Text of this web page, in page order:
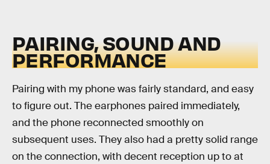
PAIRING, SOUND AND
PERFORMANCE
Pairing with my phone was fairly standard, and easy
to figure out. The earphones paired immediately,
and the phone reconnected smoothly on
subsequent uses. They also had a pretty solid range
on the connection, with decent reception up to at